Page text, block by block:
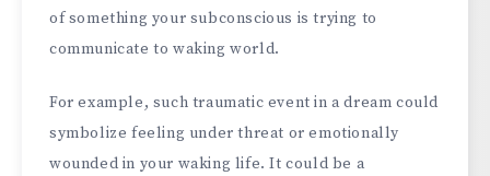
of something your subconscious is trying to
communicate to waking world.
For example, such traumatic event in a dream could
symbolize feeling under threat or emotionally
wounded in your waking life. It could be a